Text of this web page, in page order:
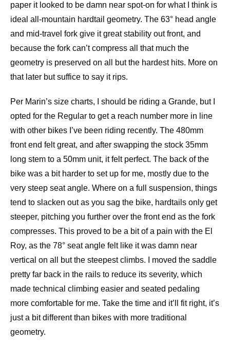
paper it looked to be damn near spot-on for what I think is
ideal all-mountain hardtail geometry. The 63° head angle
and mid-travel fork give it great stability out front, and
because the fork can’t compress all that much the
geometry is preserved on all but the hardest hits. More on
that later but suffice to say it rips.
Per Marin’s size charts, I should be riding a Grande, but I
opted for the Regular to get a reach number more in line
with other bikes I’ve been riding recently. The 480mm
front end felt great, and after swapping the stock 35mm
long stem to a 50mm unit, it felt perfect. The back of the
bike was a bit harder to set up for me, mostly due to the
very steep seat angle. Where on a full suspension, things
tend to slacken out as you sag the bike, hardtails only get
steeper, pitching you further over the front end as the fork
compresses. This proved to be a bit of a pain with the El
Roy, as the 78° seat angle felt like it was damn near
vertical on all but the steepest climbs. I moved the saddle
pretty far back in the rails to reduce its severity, which
made technical climbing easier and seated pedaling
more comfortable for me. Take the time and it’ll fit right, it’s
just a bit different than bikes with more traditional
geometry.